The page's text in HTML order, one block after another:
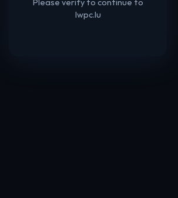
Please verify to continue to
lwpc.lu